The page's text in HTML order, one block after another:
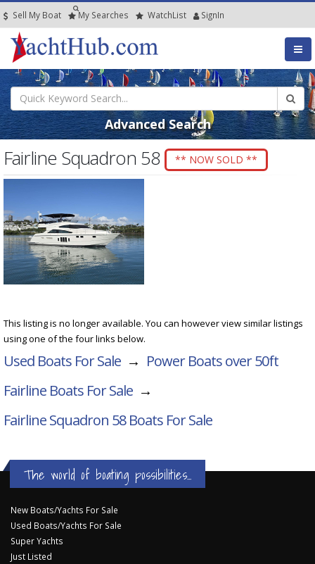
Sell My Boat My Searches WatchList SignIn
Advanced Search
Fairline Squadron 58 ** NOW SOLD **
This listing is no longer available. You can however view similar listings
using one of the four links below.
Used Boats For Sale → Power Boats over 50ft
Fairline Boats For Sale →
Fairline Squadron 58Boats For Sale
The world of boating possibilities...
New Boats/Yachts For Sale
Used Boats/Yachts For Sale
Super Yachts
Just Listed